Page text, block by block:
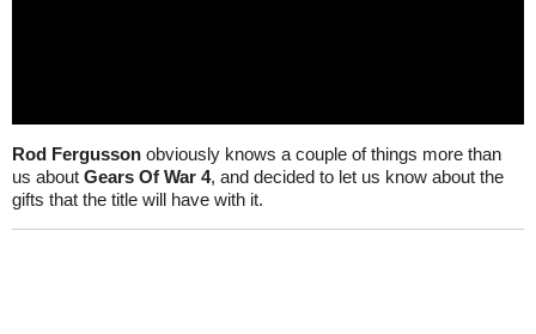
Rod Fergusson obviously knows a couple of things more than
us about Gears Of War 4, and decided to let us know about the
gifts that the title will have with it.